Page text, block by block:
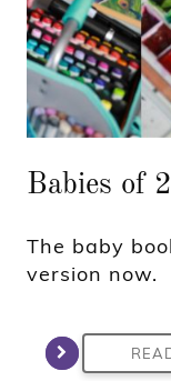
Babies of
The baby
version now.